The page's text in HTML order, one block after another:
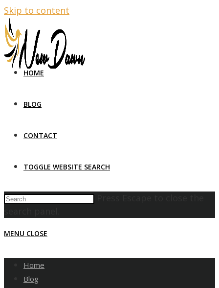
Skip to content
HOME
BLOG
CONTACT
TOGGLE WEBSITE SEARCH
MENU CLOSE
Home
Blog